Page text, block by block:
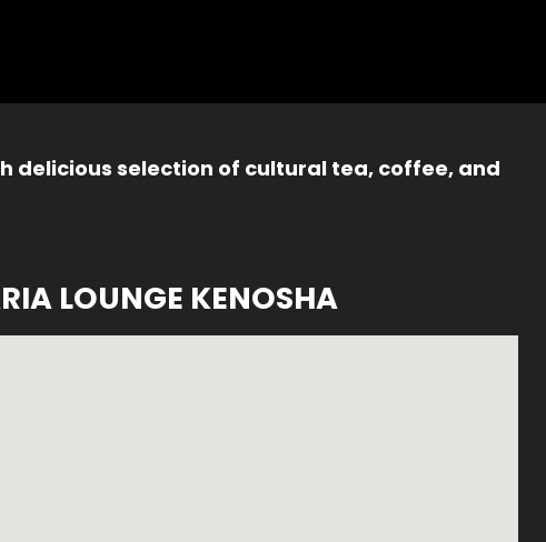
delicious selection of cultural tea, coffee, and
LOUNGE KENOSHA